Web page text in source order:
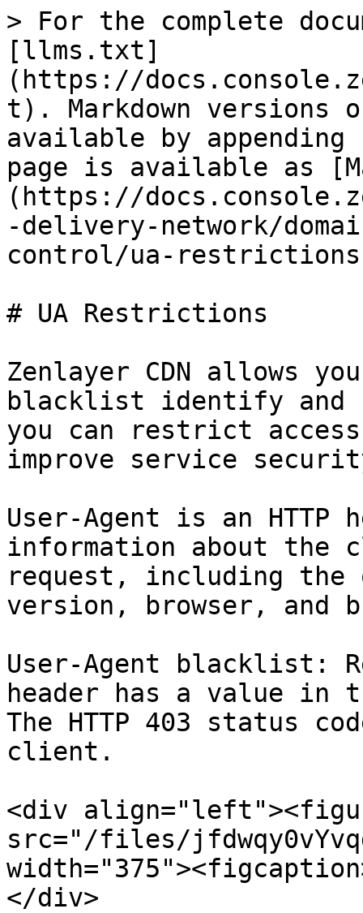
> For the complete
[llms.txt]
(https://
t). Markdown versions
available by
page is available as
(https://
-delivery-network/
control/ua-
# UA Restrictions
Zenlayer CDN allows
blacklist identify and
you can restrict access
improve service
User-Agent is an
information about the
request, including the
version, browser, and
User-Agent blacklist:
header has a value
The HTTP 403 status
client.
<div
src="/files/
</div>